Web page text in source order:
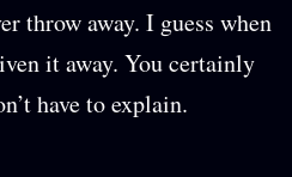
throw away. I guess when
it away. You certainly
have to explain.